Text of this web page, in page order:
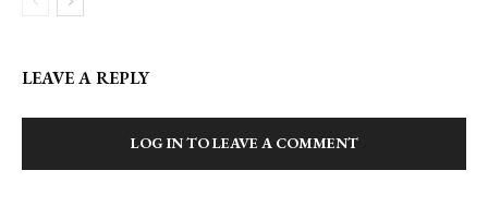
LEAVE A REPLY
LOG IN TO LEAVE A COMMENT